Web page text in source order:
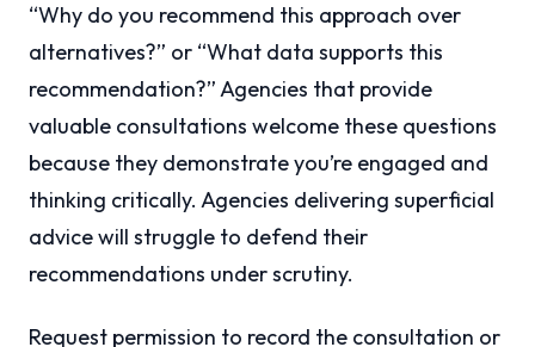
“Why do you recommend this approach over
alternatives?” or “What data supports this
recommendation?” Agencies that provide
valuable consultations welcome these questions
because they demonstrate you’re engaged and
thinking critically. Agencies delivering superficial
advice will struggle to defend their
recommendations under scrutiny.
Request permission to record the consultation or